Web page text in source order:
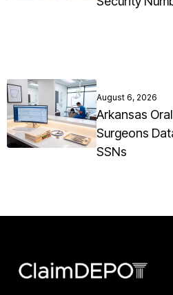
August 6, 2026
Arkansas
Surgeons
SSNs